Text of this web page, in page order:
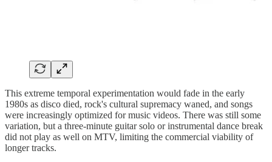
This extreme temporal experimentation would fade in the early
1980s as disco died, rock's cultural supremacy waned, and songs
were increasingly optimized for music videos. There was still some
variation, but a three-minute guitar solo or instrumental dance break
did not play as well on MTV, limiting the commercial viability of
longer tracks.